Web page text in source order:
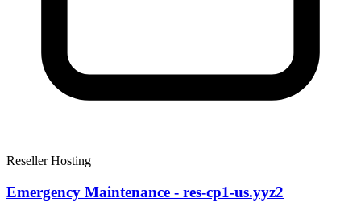
Reseller Hosting
Emergency Maintenance - res-cp1-us.yyz2